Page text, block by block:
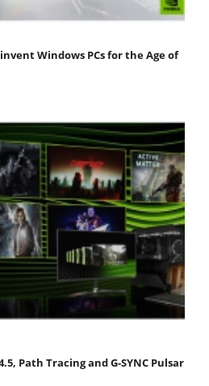
Windows PCs for the Age of
Path Tracing and G-SYNC Pulsar